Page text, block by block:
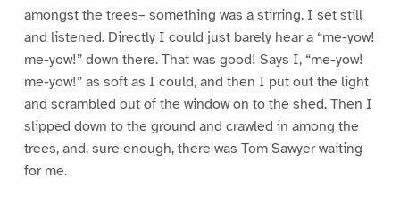
amongst the trees– something was a stirring. I set still
and listened. Directly I could just barely hear a “me-yow!
me-yow!” down there. That was good! Says I, “me-yow!
me-yow!” as soft as I could, and then I put out the light
and scrambled out of the window on to the shed. Then I
slipped down to the ground and crawled in among the
trees, and, sure enough, there was Tom Sawyer waiting
for me.